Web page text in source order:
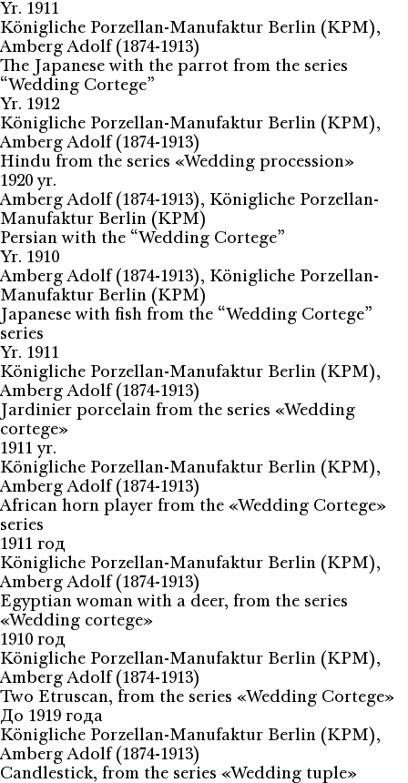
Yr. 1911
Königliche Porzellan-Manufaktur Berlin (KPM),
Amberg Adolf (1874-1913)
The Japanese with the parrot from the series
“Wedding Cortege”
Yr. 1912
Königliche Porzellan-Manufaktur Berlin (KPM),
Amberg Adolf (1874-1913)
Hindu from the series «Wedding procession»
1920 yr.
Amberg Adolf (1874-1913), Königliche Porzellan-
Manufaktur Berlin (KPM)
Persian with the “Wedding Cortege”
Yr. 1910
Amberg Adolf (1874-1913), Königliche Porzellan-
Manufaktur Berlin (KPM)
Japanese with fish from the “Wedding Cortege”
series
Yr. 1911
Königliche Porzellan-Manufaktur Berlin (KPM),
Amberg Adolf (1874-1913)
Jardinier porcelain from the series «Wedding
cortege»
1911 yr.
Königliche Porzellan-Manufaktur Berlin (KPM),
Amberg Adolf (1874-1913)
African horn player from the «Wedding Cortege»
series
1911 год
Königliche Porzellan-Manufaktur Berlin (KPM),
Amberg Adolf (1874-1913)
Egyptian woman with a deer, from the series
«Wedding cortege»
1910 год
Königliche Porzellan-Manufaktur Berlin (KPM),
Amberg Adolf (1874-1913)
Two Etruscan, from the series «Wedding Cortege»
До 1919 года
Königliche Porzellan-Manufaktur Berlin (KPM),
Amberg Adolf (1874-1913)
Candlestick, from the series «Wedding tuple»